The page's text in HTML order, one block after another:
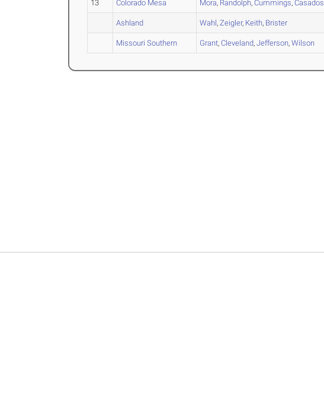
13 Colorado Mesa Mora, Randolph,Cummings,Casados
Ashland Wahl,Zeigler, Keith, Brister
Missouri Southern Grant,Cleveland,Jefferson,Wilson